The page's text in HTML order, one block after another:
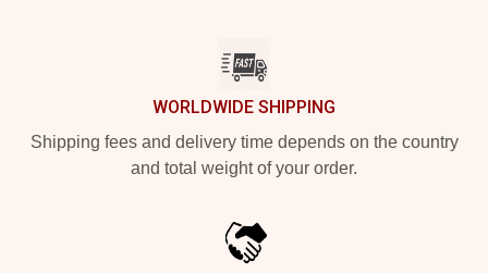
WORLDWIDE SHIPPING
Shipping fees and delivery time depends on the country
and total weight of your order.